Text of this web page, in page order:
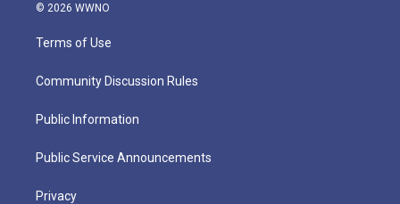
© 2026 WWNO
Terms of Use
Community Discussion Rules
Public Information
Public Service Announcements
Privacy